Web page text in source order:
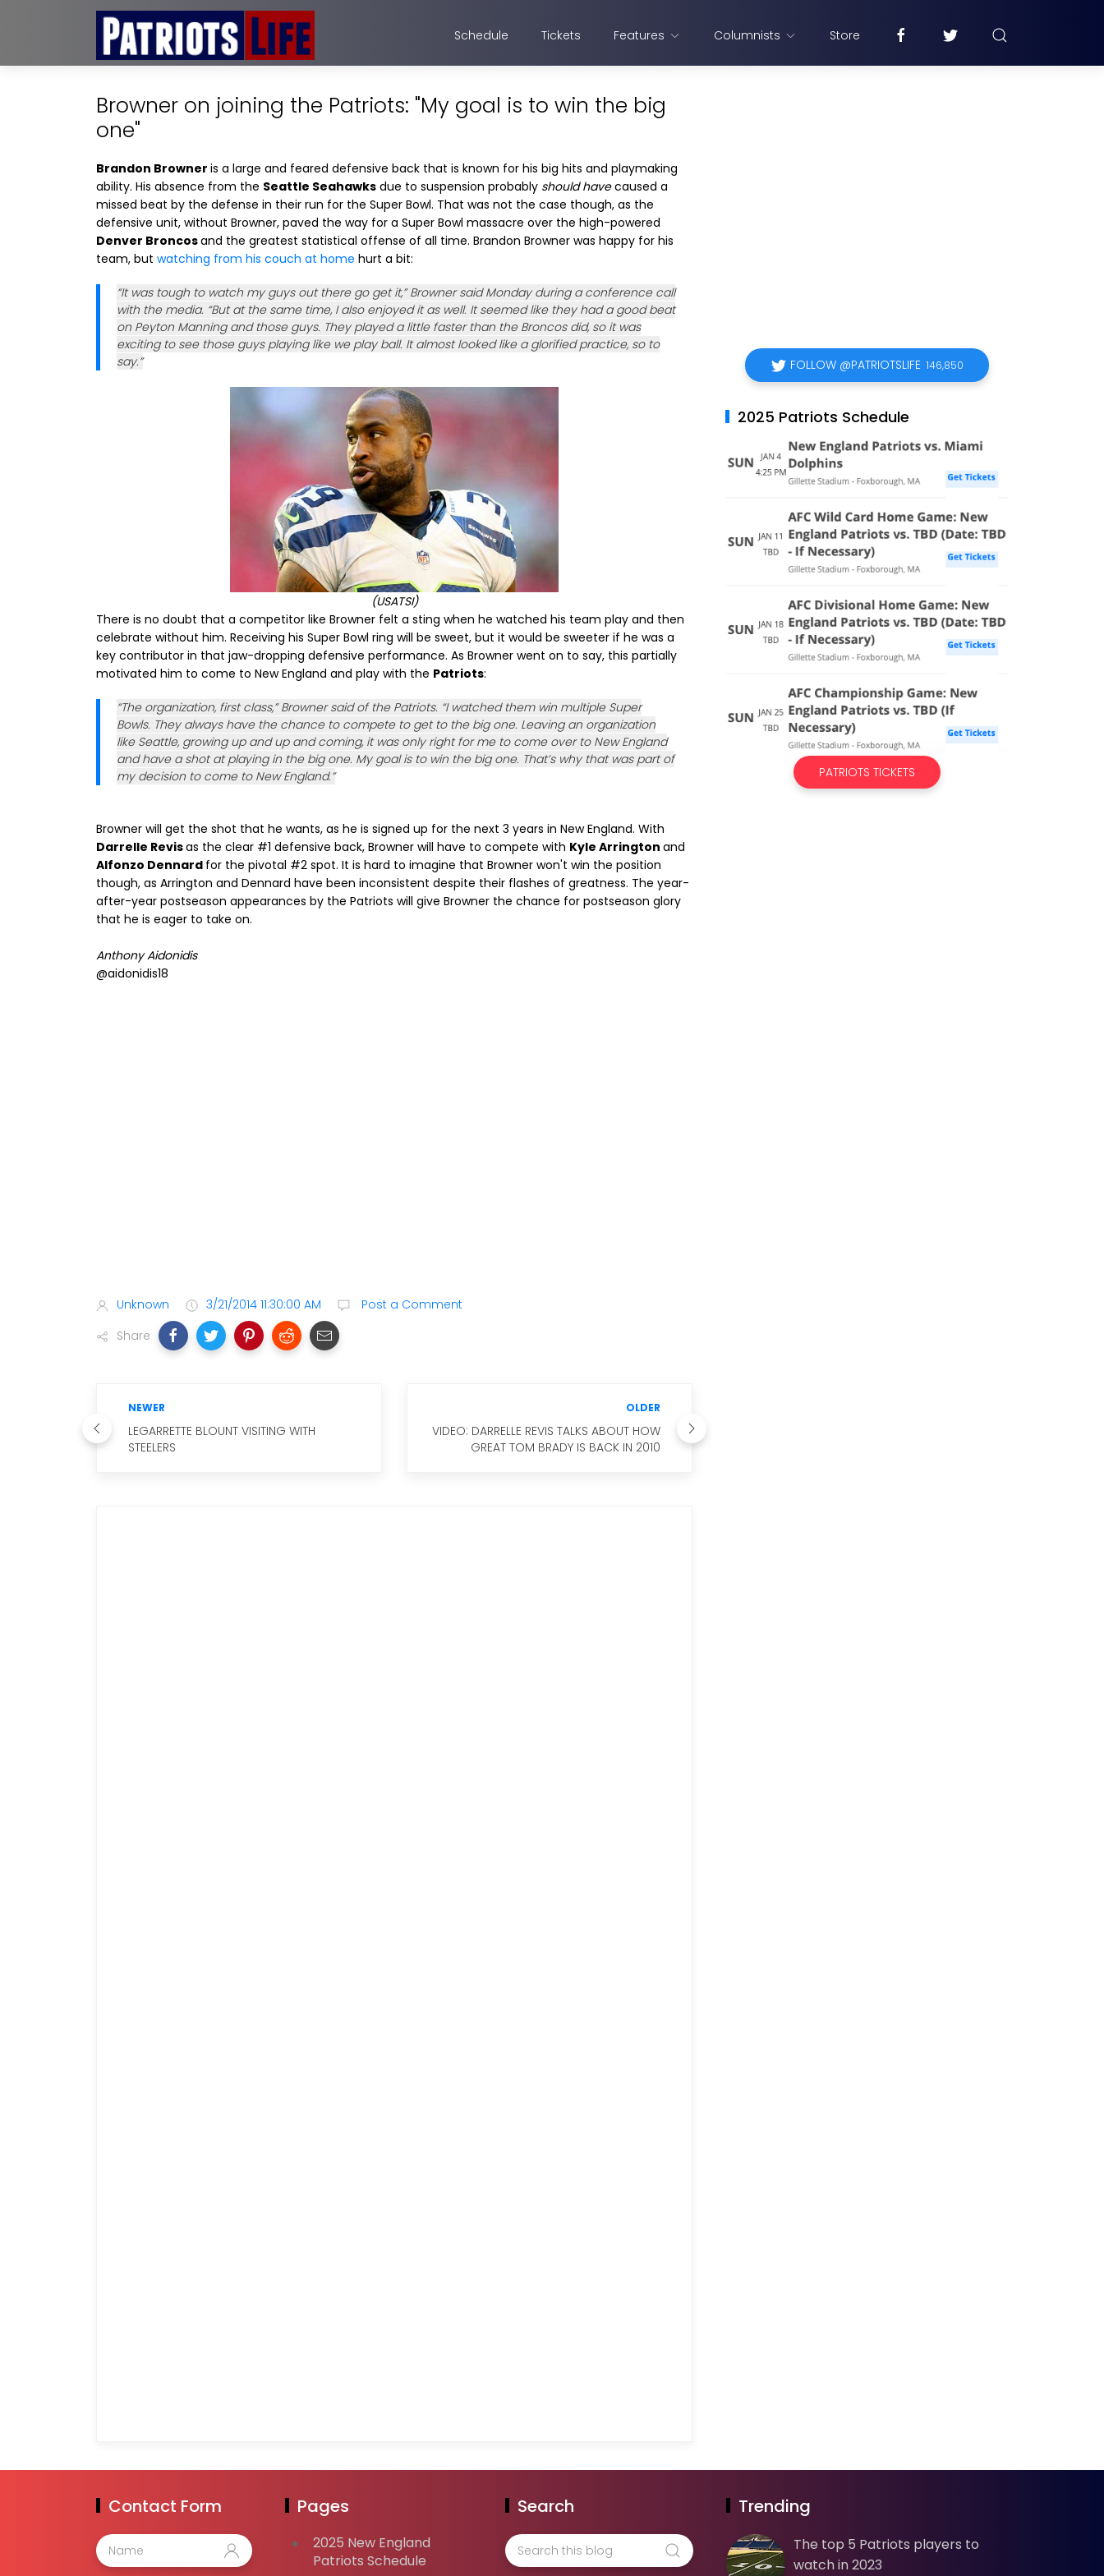
Schedule Tickets Features Columnists Store
Browner on joining the Patriots: "My goal is to win the big
one"
Brandon Browner is a large and feared defensive back that is known for his big hits and playmaking
ability. His absence from the Seattle Seahawks due to suspension probably should havecaused a
missed beat by the defense in their run for the Super Bowl. That was not the case though, as the
defensive unit, without Browner, paved the way for a Super Bowl massacre over the high-powered
Denver Broncosand the greatest statistical offense of all time. Brandon Browner was happy for his
team, but watching from his couch at home hurt a bit:
“It was tough to watch my guys out there go get it,” Browner said Monday during a conference call
with the media. “But at the same time, I also enjoyed it as well. It seemed like they had a good beat
on Peyton Manning and those guys. They played a little faster than the Broncos did, so it was
exciting to see those guys playing like we play ball. It almost looked like a glorified practice, so to
say.”
(USATSI)
There is no doubt that a competitor like Browner felt a sting when he watched his team play and then
celebrate without him. Receiving his Super Bowl ring will be sweet, but it would be sweeter if he was a
key contributor in that jaw-dropping defensive performance. As Browner went on to say, this partially
motivated him to come to New England and play with the Patriots:
“The organization, first class,” Browner said of the Patriots. “I watched them win multiple Super
Bowls. They always have the chance to compete to get to the big one. Leaving an organization
like Seattle, growing up and up and coming, it was only right for me to come over to New England
and have a shot at playing in the big one. My goal is to win the big one. That’s why that was part of
my decision to come to New England.”
Browner will get the shot that he wants, as he is signed up for the next 3 years in New England. With
Darrelle Revisas the clear #1 defensive back, Browner will have to compete with Kyle Arrington and
Alfonzo Dennard for the pivotal #2 spot. It is hard to imagine that Browner won't win the position
though, as Arrington and Dennard have been inconsistent despite their flashes of greatness. The year-
after-year postseason appearances by the Patriots will give Browner the chance for postseason glory
that he is eager to take on.
Anthony Aidonidis
@aidonidis18
Unknown 3/21/2014 11:30:00 AM
Post a Comment
Share
NEWER
LEGARRETTE BLOUNT VISITING WITH
STEELERS
OLDER
VIDEO: DARRELLE REVIS TALKS ABOUT HOW
GREAT TOM BRADY IS BACK IN 2010
FOLLOW @PATRIOTSLIFE 146,850
2025 Patriots Schedule
PATRIOTS TICKETS
Contact Form Pages
2025 New England
Patriots Schedule
Search Trending
The top 5 Patriots players to
watch in 2023